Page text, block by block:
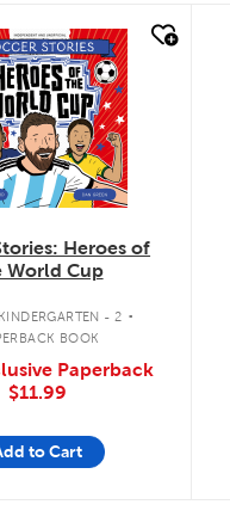
Heroes of
World Cup
- 2 .
BOOK
Paperback
$11.99
to Cart